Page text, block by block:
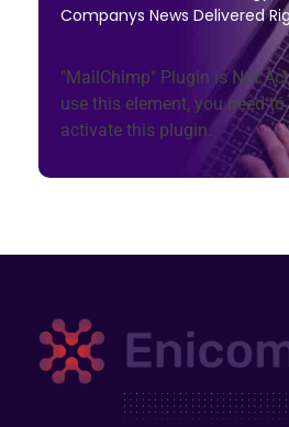
Companys News Delivered
"MailChimp" Plugin is Not
use this element, you need
activate this plugin.